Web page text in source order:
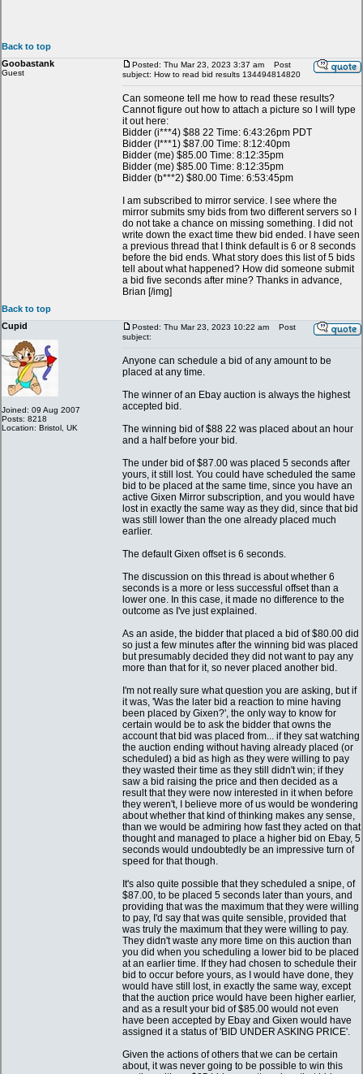
Back to top
Goobastank
Guest
Posted: Thu Mar 23, 2023 3:37 am
Post
subject: How to read bid results 134494814820
Can someone tell me how to read these results?
Cannot figure out how to attach a picture so I will type
it out here:
Bidder (i***4) $88 22 Time: 6:43:26pm PDT
Bidder (I***1) $87.00 Time: 8:12:40pm
Bidder (me) $85.00 Time: 8:12:35pm
Bidder (me) $85.00 Time: 8:12:35pm
Bidder (b***2) $80.00 Time: 6:53:45pm
I am subscribed to mirror service. I see where the
mirror submits smy bids from two different servers so I
do not take a chance on missing something. I did not
write down the exact time thew bid ended. I have seen
a previous thread that I think default is 6 or 8 seconds
before the bid ends. What story does this list of 5 bids
tell about what happened? How did someone submit
a bid five seconds after mine? Thanks in advance,
Brian [/img]
Back to top
Cupid
Joined: 09 Aug 2007
Posts: 8218
Location: Bristol, UK
Posted: Thu Mar 23, 2023 10:22 am
Post
subject:
Anyone can schedule a bid of any amount to be
placed at any time.
The winner of an Ebay auction is always the highest
accepted bid.
The winning bid of $88 22 was placed about an hour
and a half before your bid.
The under bid of $87.00 was placed 5 seconds after
yours, it still lost. You could have scheduled the same
bid to be placed at the same time, since you have an
active Gixen Mirror subscription, and you would have
lost in exactly the same way as they did, since that bid
was still lower than the one already placed much
earlier.
The default Gixen offset is 6 seconds.
The discussion on this thread is about whether 6
seconds is a more or less successful offset than a
lower one. In this case, it made no difference to the
outcome as I've just explained.
As an aside, the bidder that placed a bid of $80.00 did
so just a few minutes after the winning bid was placed
but presumably decided they did not want to pay any
more than that for it, so never placed another bid.
I'm not really sure what question you are asking, but if
it was, 'Was the later bid a reaction to mine having
been placed by Gixen?', the only way to know for
certain would be to ask the bidder that owns the
account that bid was placed from... if they sat watching
the auction ending without having already placed (or
scheduled) a bid as high as they were willing to pay
they wasted their time as they still didn't win; if they
saw a bid raising the price and then decided as a
result that they were now interested in it when before
they weren't, I believe more of us would be wondering
about whether that kind of thinking makes any sense,
than we would be admiring how fast they acted on that
thought and managed to place a higher bid on Ebay, 5
seconds would undoubtedly be an impressive turn of
speed for that though.
It's also quite possible that they scheduled a snipe, of
$87.00, to be placed 5 seconds later than yours, and
providing that was the maximum that they were willing
to pay, I'd say that was quite sensible, provided that
was truly the maximum that they were willing to pay.
They didn't waste any more time on this auction than
you did when you scheduling a lower bid to be placed
at an earlier time. If they had chosen to schedule their
bid to occur before yours, as I would have done, they
would have still lost, in exactly the same way, except
that the auction price would have been higher earlier,
and as a result your bid of $85.00 would not even
have been accepted by Ebay and Gixen would have
assigned it a status of 'BID UNDER ASKING PRICE'.
Given the actions of others that we can be certain
about, it was never going to be possible to win this